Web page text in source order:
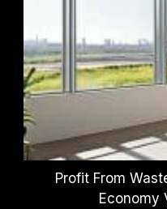
Profit From
Economy